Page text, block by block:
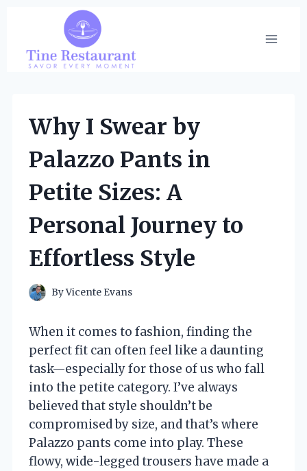
content
Why I Swear by
Palazzo Pants in
Petite Sizes: A
Personal Journey to
Effortless Style
ByVicente Evans
When it comes to fashion, finding the
perfect fit can often feel like a daunting
task—especially for those of us who fall
into the petite category. I’ve always
believed that style shouldn’t be
compromised by size, and that’s where
Palazzo pants come into play. These
flowy, wide-legged trousers have made a